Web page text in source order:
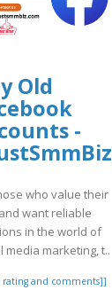
Old
-
who value their
want reliable
in the world of
media marketing, t..
rating and comments]]